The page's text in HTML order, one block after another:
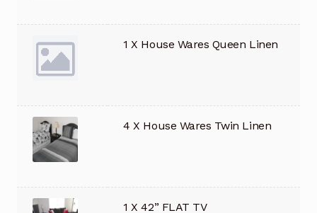
1 X House Wares Queen Linen
4 X House Wares Twin Linen
1 X 42” FLAT TV